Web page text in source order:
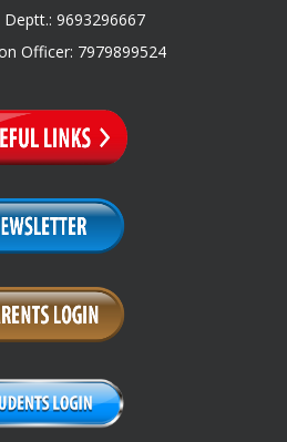
9693296667
Officer: 7979899524